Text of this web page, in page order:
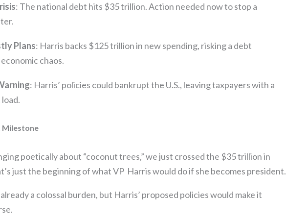
: The national debt hits $35 trillion. Action needed now to stop a
Plans: Harris backs $125 trillion in new spending, risking a debt
chaos.
: Harris’ policies could bankrupt the U.S., leaving taxpayers with a
Milestone
poetically about “coconut trees,” we just crossed the $35 trillion in
just the beginning of what VP Harris would do if she becomes president.
a colossal burden, but Harris’ proposed policies would make it